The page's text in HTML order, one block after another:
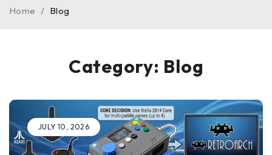
Category: Blog
Home / Blog
JULY 10, 2026